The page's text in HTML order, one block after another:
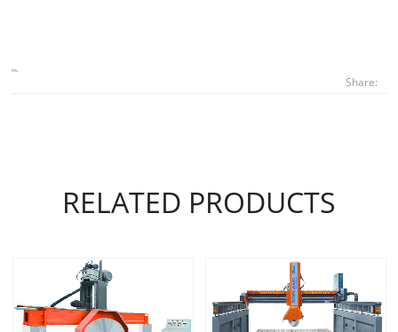
Share:
RELATED PRODUCTS